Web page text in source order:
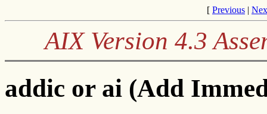
[ Previous |
AIX Version 4.3
addic or ai (Add